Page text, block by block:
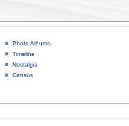
Photo Albums
Timeline
Nostalgia
Census